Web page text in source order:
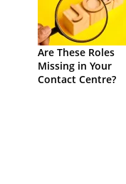
Are These Roles
Missing in Your
Contact Centre?